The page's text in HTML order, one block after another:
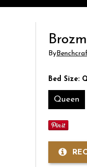
By
Bed Size:
Queen